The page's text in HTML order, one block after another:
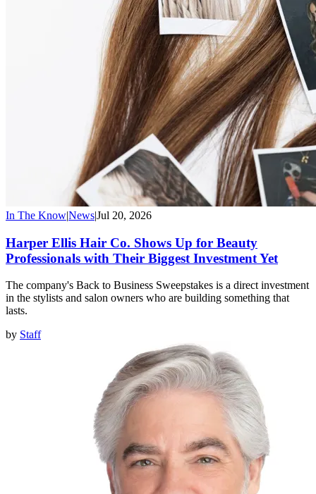
In The Know|News|Jul 20, 2026
Harper Ellis Hair Co. Shows Up for Beauty
Professionals with Their Biggest Investment Yet
The company's Back to Business Sweepstakes is a direct investment
in the stylists and salon owners who are building something that
lasts.
by Staff